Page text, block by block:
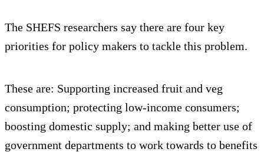
The SHEFS researchers say there are four key
priorities for policy makers to tackle this problem.
These are: Supporting increased fruit and veg
consumption; protecting low-income consumers;
boosting domestic supply; and making better use of
government departments to work towards to benefits